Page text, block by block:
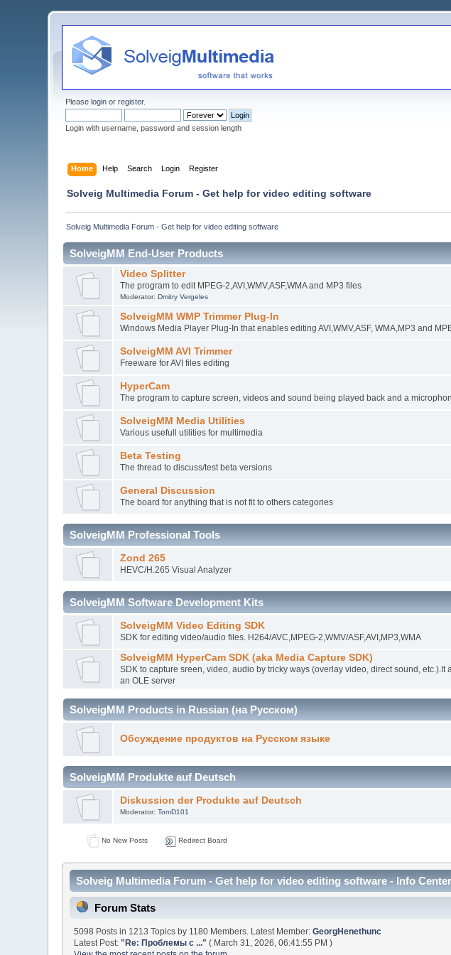
Pleaselogin orregister.
Login with username, password and session length
Home Help Search Login Register
Solveig Multimedia Forum - Get help for video editing software
Solveig Multimedia Forum - Get help for video editing software
SolveigMM End-User Products
Video Splitter
The program to edit MPEG-2,AVI,WMV,ASF,WMA and MP3 files
Moderator: Dmitry Vergeles
SolveigMM WMP Trimmer Plug-In
Windows Media Player Plug-In that enables editing AVI,WMV,ASF, WMA,MP3 and
SolveigMM AVI Trimmer
Freeware for AVI files editing
HyperCam
The program to capture screen, videos and sound being played back and a
SolveigMM Media Utilities
Various usefull utilities for multimedia
Beta Testing
The thread to discuss/test beta versions
General Discussion
The board for anything that is not fit to others categories
SolveigMM Professional Tools
Zond 265
HEVC/H.265 Visual Analyzer
SolveigMM Software Development Kits
SolveigMM Video Editing SDK
SDK for editing video/audio files. H264/AVC,MPEG-2,WMV/ASF,AVI,MP3,WMA
SolveigMM HyperCam SDK (aka Media Capture SDK)
SDK to capture sreen, video, audio by tricky ways (overlay video, direct sound, etc.).It
an OLE server
SolveigMM Products in Russian (на Русском)
Обсуждение продуктов на Русском языке
SolveigMM Produkte auf Deutsch
Diskussion der Produkte auf Deutsch
Moderator: TomD101
No New Posts Redirect Board
Solveig Multimedia Forum - Get help for video editing software - Info Center
Forum Stats
5098 Posts in 1213 Topics by 1180 Members. Latest Member:GeorgHenethunc
Latest Post:"Re: Проблемы с ..." ( March 31, 2026, 06:41:55 PM )